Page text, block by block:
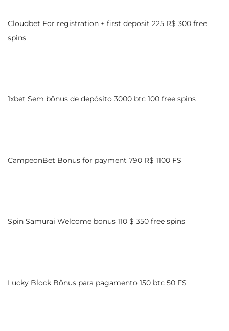
Cloudbet For registration + first deposit 225 R$ 300 free
spins
1xbet Sem bônus de depósito 3000 btc 100 free spins
CampeonBet Bonus for payment 790 R$ 1100 FS
Spin Samurai Welcome bonus 110 $ 350 free spins
Lucky Block Bônus para pagamento 150 btc 50 FS